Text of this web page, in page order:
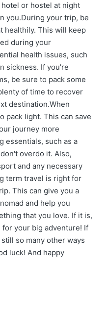
or hostel at night
you.During your trip, be
healthily. This will keep
during your
health issues, such
sickness. If you're
be sure to pack some
of time to recover
destination.When
pack light. This can save
journey more
essentials, such as a
overdo it. Also,
and any necessary
term travel is right for
This can give you a
and help you
that you love. If it is,
your big adventure! If
so many other ways
luck! And happy